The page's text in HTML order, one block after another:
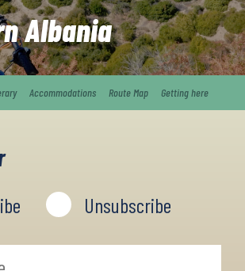
Albania
Accommodations Route Map Getting here
Unsubscribe